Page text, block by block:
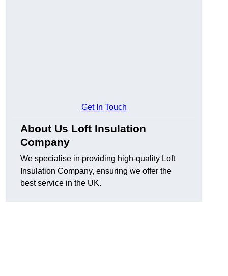
Get In Touch
About Us Loft Insulation
Company
We specialise in providing high-quality Loft
Insulation Company, ensuring we offer the
best service in the UK.